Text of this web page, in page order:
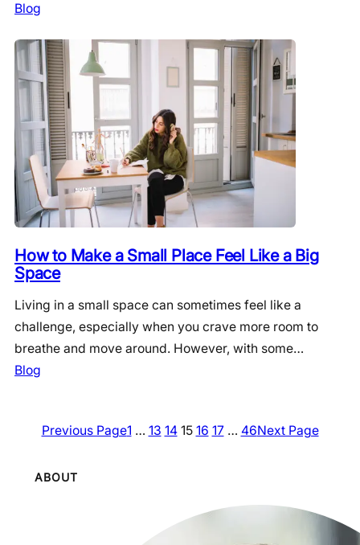
Blog
How to Make a Small Place Feel Like a Big
Space
Living in a small space can sometimes feel like a
challenge, especially when you crave more room to
breathe and move around. However, with some…
Blog
Previous Page1 … 13 14 15 16 17 … 46Next Page
ABOUT